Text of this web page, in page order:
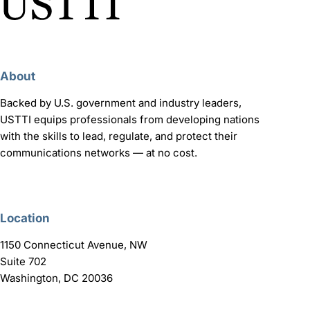
About
Backed by U.S. government and industry leaders,
USTTI equips professionals from developing nations
with the skills to lead, regulate, and protect their
communications networks — at no cost.
Location
1150 Connecticut Avenue, NW
Suite 702
Washington, DC 20036